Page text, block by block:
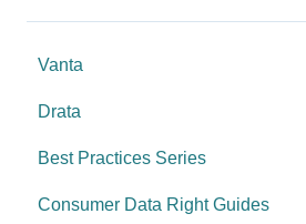
Vanta
Drata
Best Practices Series
Risk management & internal
Consumer Data Right Guides